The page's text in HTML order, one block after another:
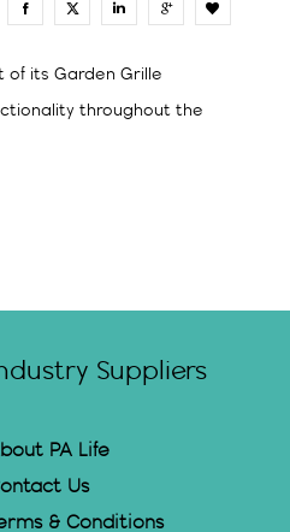
of its Garden Grille
throughout the
Suppliers
PA Life
Us
& Conditions